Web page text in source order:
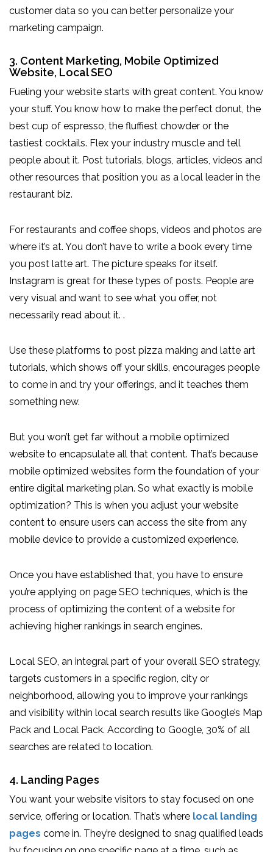
customer data so you can better personalize your
marketing campaign.
3. Content Marketing, Mobile Optimized
Website, Local SEO
Fueling your website starts with great content. You know
your stuff. You know how to make the perfect donut, the
best cup of espresso, the fluffiest chowder or the
tastiest cocktails. Flex your industry muscle and tell
people about it. Post tutorials, blogs, articles, videos and
other resources that position you as a local leader in the
restaurant biz.
For restaurants and coffee shops, videos and photos are
where it’s at. You don’t have to write a book every time
you post latte art. The picture speaks for itself.
Instagram is great for these types of posts. People are
very visual and want to see what you offer, not
necessarily read about it. .
Use these platforms to post pizza making and latte art
tutorials, which shows off your skills, encourages people
to come in and try your offerings, and it teaches them
something new.
But you won’t get far without a mobile optimized
website to encapsulate all that content. That’s because
mobile optimized websites form the foundation of your
entire digital marketing plan. So what exactly is mobile
optimization? This is when you adjust your website
content to ensure users can access the site from any
mobile device to provide a customized experience.
Once you have established that, you have to ensure
you’re applying on page SEO techniques, which is the
process of optimizing the content of a website for
achieving higher rankings in search engines.
Local SEO, an integral part of your overall SEO strategy,
targets customers in a specific region, city or
neighborhood, allowing you to improve your rankings
and visibility within local search results like Google’s Map
Pack and Local Pack. According to Google, 30% of all
searches are related to location.
4. Landing Pages
You want your website visitors to stay focused on one
service, offering or location. That’s where local landing
pages come in. They’re designed to snag qualified leads